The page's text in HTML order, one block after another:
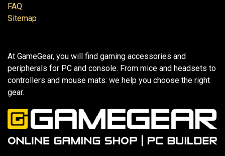
FAQ
Sitemap
At GameGear, you will find gaming accessories and
peripherals for PC and console. From mice and headsets to
controllers and mouse mats: we help you choose the right
gear.